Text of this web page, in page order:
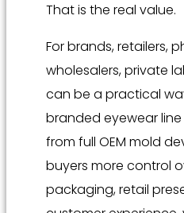
That is the real value.
For brands, retailers,
wholesalers, private
can be a practical
branded eyewear
from full OEM mold
buyers more control
packaging, retail